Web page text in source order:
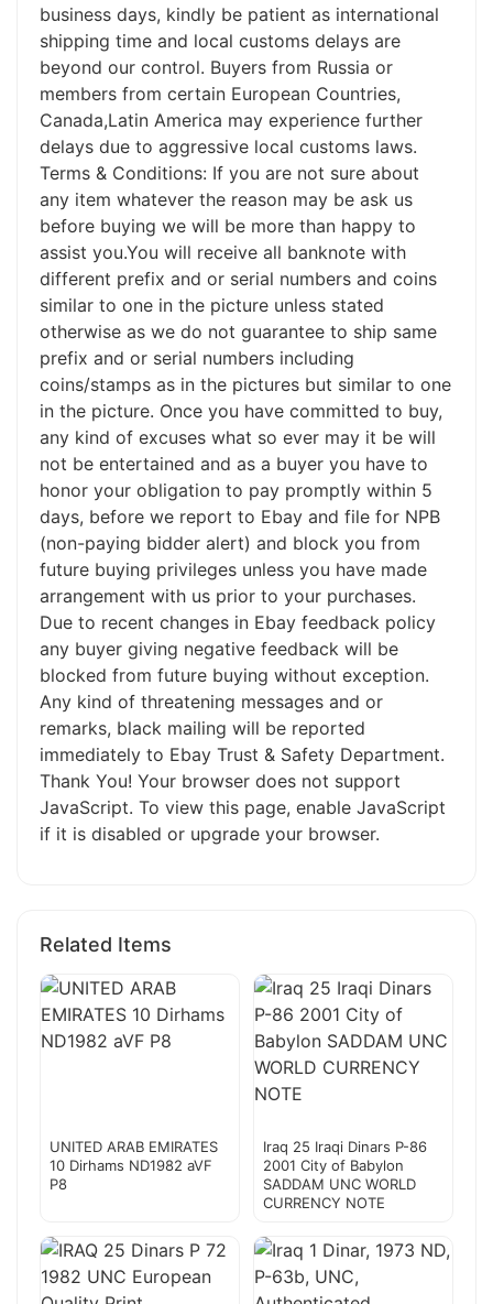
business days, kindly be patient as international
shipping time and local customs delays are
beyond our control. Buyers from Russia or
members from certain European Countries,
Canada,Latin America may experience further
delays due to aggressive local customs laws.
Terms & Conditions: If you are not sure about
any item whatever the reason may be ask us
before buying we will be more than happy to
assist you.You will receive all banknote with
different prefix and or serial numbers and coins
similar to one in the picture unless stated
otherwise as we do not guarantee to ship same
prefix and or serial numbers including
coins/stamps as in the pictures but similar to one
in the picture. Once you have committed to buy,
any kind of excuses what so ever may it be will
not be entertained and as a buyer you have to
honor your obligation to pay promptly within 5
days, before we report to Ebay and file for NPB
(non-paying bidder alert) and block you from
future buying privileges unless you have made
arrangement with us prior to your purchases.
Due to recent changes in Ebay feedback policy
any buyer giving negative feedback will be
blocked from future buying without exception.
Any kind of threatening messages and or
remarks, black mailing will be reported
immediately to Ebay Trust & Safety Department.
Thank You! Your browser does not support
JavaScript. To view this page, enable JavaScript
if it is disabled or upgrade your browser.
Related Items
UNITED ARAB EMIRATES
10 Dirhams ND1982 aVF
P8
Iraq 25 Iraqi Dinars P-86
2001 City of Babylon
SADDAM UNC WORLD
CURRENCY NOTE